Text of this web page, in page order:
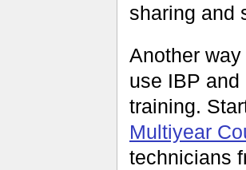
sharing and
Another
use IBP
training.
Multiyear
technicians